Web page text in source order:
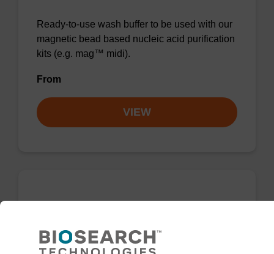
Ready-to-use wash buffer to be used with our
magnetic bead based nucleic acid purification
kits (e.g. mag™ midi).
From
VIEW
Ready-to-use wash buffer to be used with our